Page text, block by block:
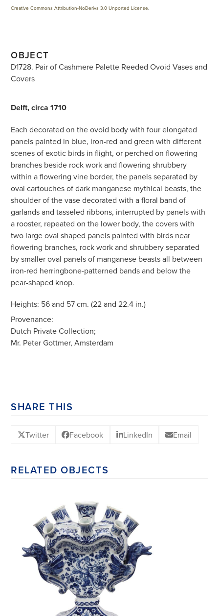
Creative Commons Attribution-NoDerivs 3.0 Unported License
OBJECT
D1728. Pair of Cashmere Palette Reeded Ovoid Vases and
Covers
Delft, circa 1710
Each decorated on the ovoid body with four elongated
panels painted in blue, iron-red and green with different
scenes of exotic birds in flight, or perched on flowering
branches beside rock work and flowering shrubbery
within a flowering vine border, the panels separated by
oval cartouches of dark manganese mythical beasts, the
shoulder of the vase decorated with a floral band of
garlands and tasseled ribbons, interrupted by panels with
a rooster, repeated on the lower body, the covers with
two large oval shaped panels painted with birds near
flowering branches, rock work and shrubbery separated
by smaller oval panels of manganese beasts all between
iron-red herringbone-patterned bands and below the
pear-shaped knop.
Heights: 56 and 57 cm. (22 and 22.4 in.)
Provenance:
Dutch Private Collection;
Mr. Peter Gottmer, Amsterdam
SHARE THIS
Twitter Facebook LinkedIn Email
RELATED OBJECTS